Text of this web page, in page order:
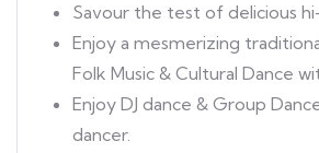
Savour the test of delicious
Enjoy a mesmerizing
Folk Music & Cultural Dance
Enjoy DJ dance & Group
dancer.